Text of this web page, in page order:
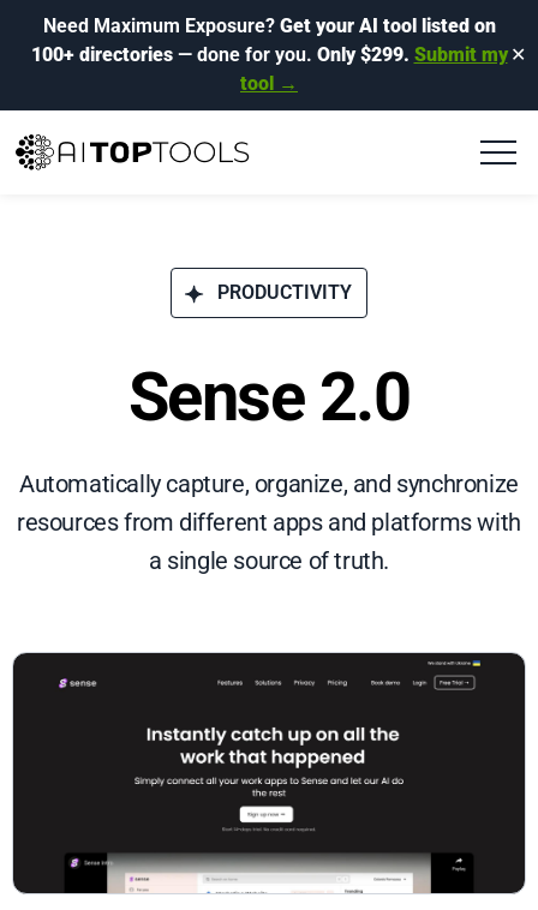
Need Maximum Exposure? Get your AI tool listed on
100+ directories— done for you. Only $299. Submit my
tool →
✕
PRODUCTIVITY
Sense 2.0
Automatically capture, organize, and synchronize
resources from different apps and platforms with
a single source of truth.